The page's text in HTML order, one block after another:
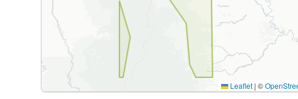
Leaflet | ©